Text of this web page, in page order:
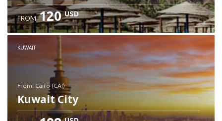
Check details
FROM 120 USD
KUWAIT
from: Cairo (CAI)
Kuwait City